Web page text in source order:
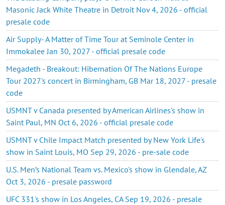
Masonic Jack White Theatre in Detroit Nov 4, 2026 - official
presale code
Air Supply- A Matter of Time Tour at Seminole Center in
Immokalee Jan 30, 2027 - official presale code
Megadeth - Breakout: Hibernation Of The Nations Europe
Tour 2027's concert in Birmingham, GB Mar 18, 2027 - presale
code
USMNT v Canada presented by American Airlines's show in
Saint Paul, MN Oct 6, 2026 - official presale code
USMNT v Chile Impact Match presented by New York Life's
show in Saint Louis, MO Sep 29, 2026 - pre-sale code
U.S. Men’s National Team vs. Mexico's show in Glendale, AZ
Oct 3, 2026 - presale password
UFC 331's show in Los Angeles, CA Sep 19, 2026 - presale